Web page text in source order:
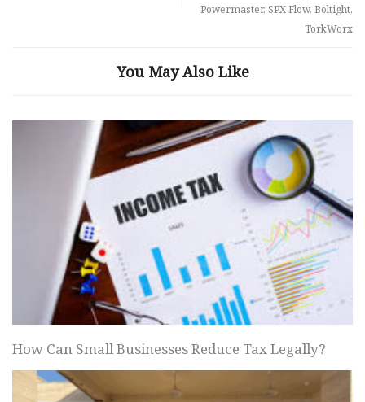
Powermaster, SPX Flow, Boltight,
TorkWorx
You May Also Like
How Can Small Businesses Reduce Tax Legally?